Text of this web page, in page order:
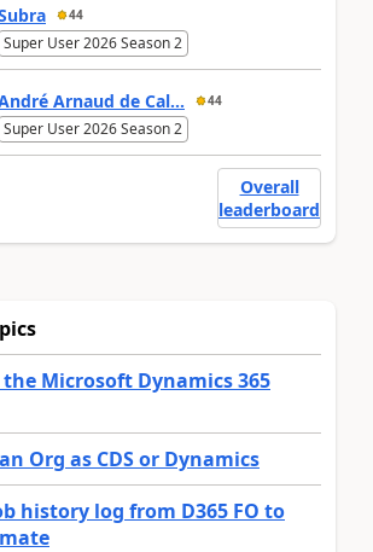
44
Super User 2026 Season 2
Arnaud de Cal... 44
Super User 2026 Season 2
Overall
leaderboard
Microsoft Dynamics 365
Org as CDS or Dynamics
history log from D365 FO to